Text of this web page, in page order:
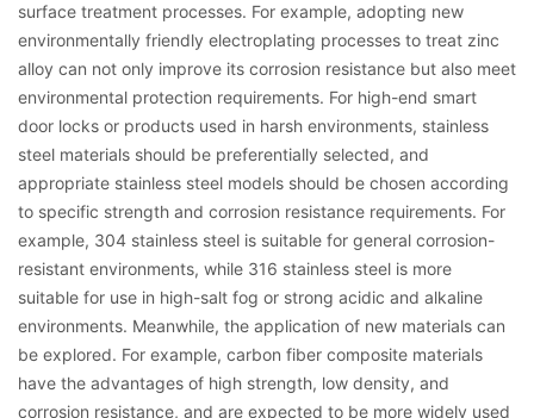
surface treatment processes. For example, adopting new
environmentally friendly electroplating processes to treat zinc
alloy can not only improve its corrosion resistance but also meet
environmental protection requirements. For high-end smart
door locks or products used in harsh environments, stainless
steel materials should be preferentially selected, and
appropriate stainless steel models should be chosen according
to specific strength and corrosion resistance requirements. For
example, 304 stainless steel is suitable for general corrosion-
resistant environments, while 316 stainless steel is more
suitable for use in high-salt fog or strong acidic and alkaline
environments. Meanwhile, the application of new materials can
be explored. For example, carbon fiber composite materials
have the advantages of high strength, low density, and
corrosion resistance, and are expected to be more widely used